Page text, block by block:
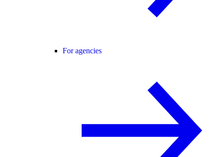
For agencies